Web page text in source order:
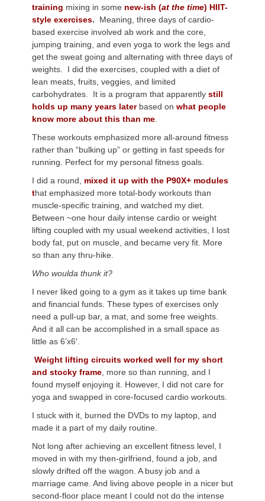
training mixing in some new-ish (at the time) HIIT-
style exercises. Meaning, three days of cardio-
based exercise involved ab work and the core,
jumping training, and even yoga to work the legs and
get the sweat going and alternating with three days of
weights. I did the exercises, coupled with a diet of
lean meats, fruits, veggies, and limited
carbohydrates. It is a program that apparently still
holds up many years laterbased on what people
know more about this than me
These workouts emphasized more all-around fitness
rather than “bulking up” or getting in fast speeds for
running. Perfect for my personal fitness goals.
I did a round, mixed it up with the P90X+ modules
that emphasized more total-body workouts than
muscle-specific training, and watched my diet.
Between ~one hour daily intense cardio or weight
lifting coupled with my usual weekend activities, I lost
body fat, put on muscle, and became very fit. More
so than any thru-hike.
Who woulda thunk it?
I never liked going to a gym as it takes up time bank
and financial funds. These types of exercises only
need a pull-up bar, a mat, and some free weights.
And it all can be accomplished in a small space as
little as 6’x6′.
Weight lifting circuits worked well for my short
and stocky frame , more so than running, and I
found myself enjoying it. However, I did not care for
yoga and swapped in core-focused cardio workouts.
I stuck with it, burned the DVDs to my laptop, and
made it a part of my daily routine.
Not long after achieving an excellent fitness level, I
moved in with my then-girlfriend, found a job, and
slowly drifted off the wagon. A busy job and a
marriage came. And living above people in a nicer but
second-floor place meant I could not do the intense